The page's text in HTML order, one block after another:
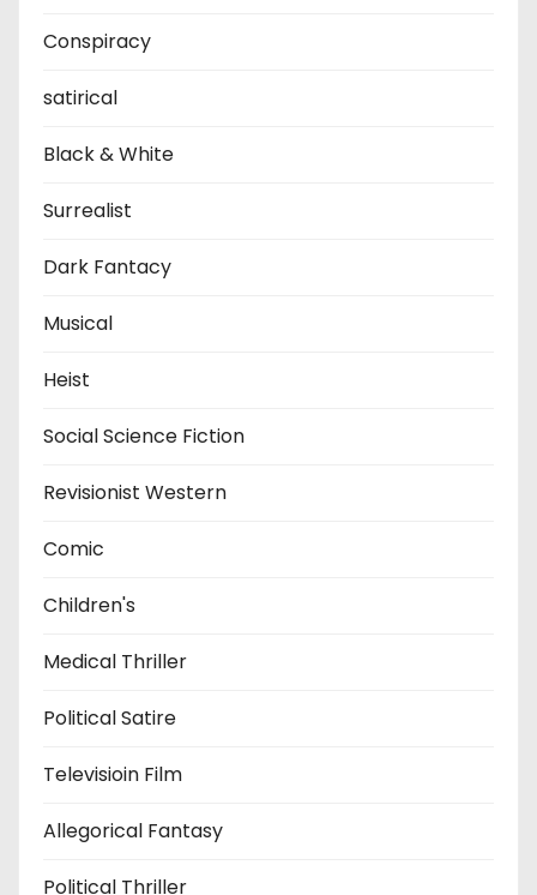
Conspiracy
satirical
Black & White
Surrealist
Dark Fantacy
Musical
Heist
Social Science Fiction
Revisionist Western
Comic
Children's
Medical Thriller
Political Satire
Televisioin Film
Allegorical Fantasy
Political Thriller